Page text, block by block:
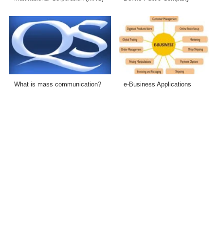
What is mass communication? e-Business Applications